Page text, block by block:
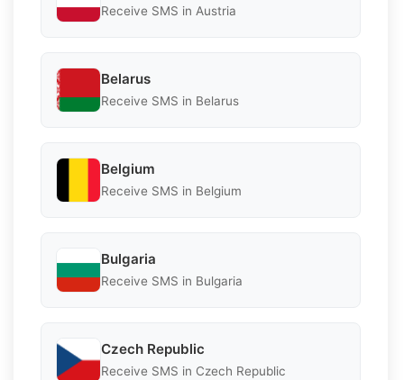
Receive SMS in Austria
Belarus
Receive SMS in Belarus
Belgium
Receive SMS in Belgium
Bulgaria
Receive SMS in Bulgaria
Czech Republic
Receive SMS in Czech Republic